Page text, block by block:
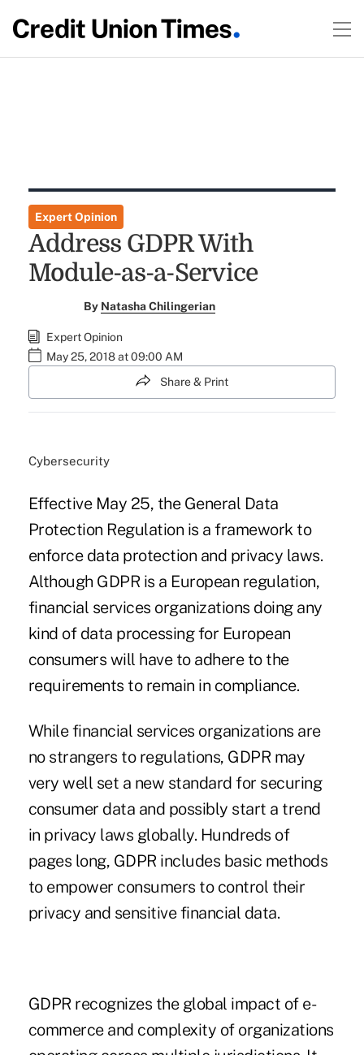
Expert Opinion
Address GDPR With
Module-as-a-Service
By Natasha Chilingerian
Expert Opinion
May 25, 2018 at 09:00 AM
Share & Print
Cybersecurity
Effective May 25, the General Data
Protection Regulation is a framework to
enforce data protection and privacy laws.
Although GDPR is a European regulation,
financial services organizations doing any
kind of data processing for European
consumers will have to adhere to the
requirements to remain in compliance.
While financial services organizations are
no strangers to regulations, GDPR may
very well set a new standard for securing
consumer data and possibly start a trend
in privacy laws globally. Hundreds of
pages long, GDPR includes basic methods
to empower consumers to control their
privacy and sensitive financial data.
GDPR recognizes the global impact of e-
commerce and complexity of organizations